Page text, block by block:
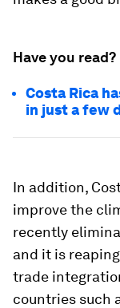
Have you read?
Costa Rica
in just a few
In addition,
improve the
recently
and it is
trade
countries such